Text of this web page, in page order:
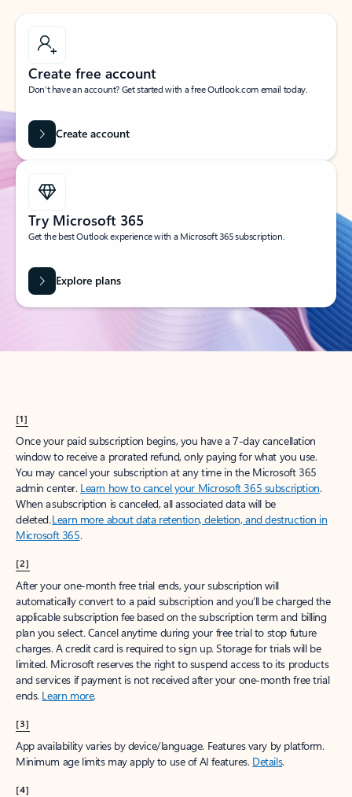
Create free account
Don’t have an account? Get started with a free Outlook.com email today.
Create account
Try Microsoft 365
Get the best Outlook experience with a Microsoft 365 subscription.
Explore plans
[1]
Once your paid subscription begins, you have a 7-day cancellation
window to receive a prorated refund, only paying for what you use.
You may cancel your subscription at any time in the Microsoft 365
admin center. Learn how to cancel your Microsoft 365 subscription.
When a subscription is canceled, all associated data will be
deleted.Learn more about data retention, deletion, and destruction in
Microsoft 365.
[2]
After your one-month free trial ends, your subscription will
automatically convert to a paid subscription and you’ll be charged the
applicable subscription fee based on the subscription term and billing
plan you select. Cancel anytime during your free trial to stop future
charges. A credit card is required to sign up. Storage for trials will be
limited. Microsoft reserves the right to suspend access to its products
and services if payment is not received after your one-month free trial
ends. Learn more.
[3]
App availability varies by device/language. Features vary by platform.
Minimum age limits may apply to use of AI features. Details.
[4]